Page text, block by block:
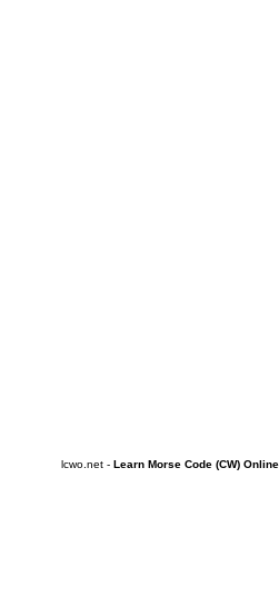
lcwo.net - Learn Morse Code (CW) Online